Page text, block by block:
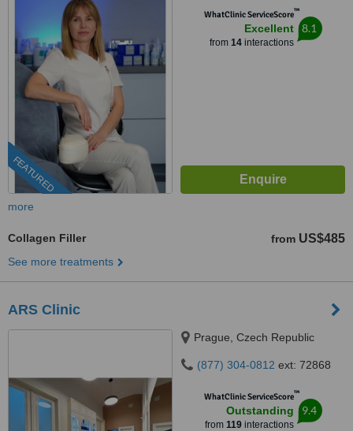
FEATURED
WhatClinic ServiceScore™
Excellent
from 14interactions
8.1
more
Collagen Filler from US$485
See more treatments
ARS Clinic
Prague, Czech Republic
(877) 304-0812 ext: 72868
WhatClinic ServiceScore™
Outstanding
from 119interactions
9.4